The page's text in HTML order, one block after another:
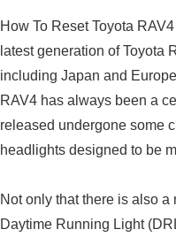
How To Reset Toyota
latest generation of Toyota
including Japan and
RAV4 has always been a
released undergone some
headlights designed to be
Not only that there is also
Daytime Running Light